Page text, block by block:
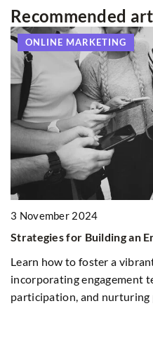
Recommended
ONLINE MARKETING
3 November 2024
Strategies for Building an
Learn how to foster a
incorporating engagement
participation, and